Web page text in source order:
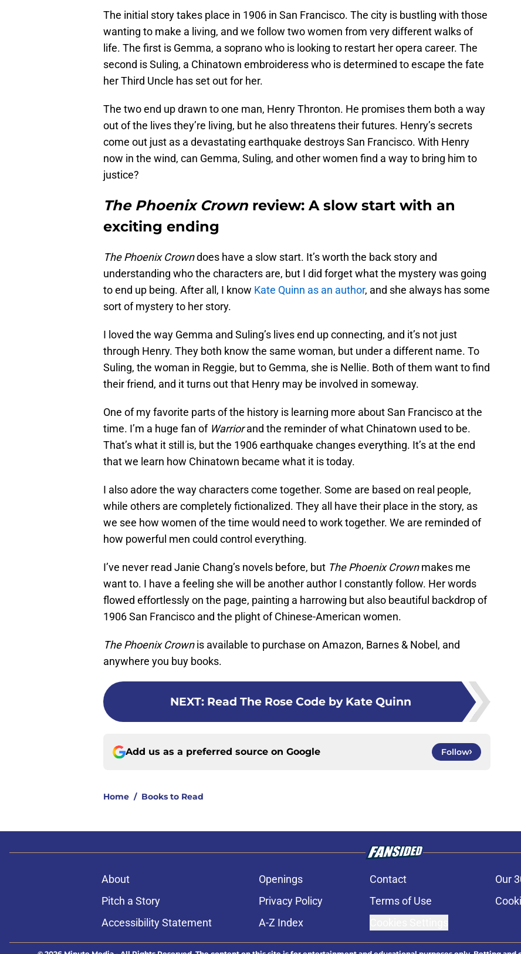
The initial story takes place in 1906 in San Francisco. The city is bustling with those
wanting to make a living, and we follow two women from very different walks of
life. The first is Gemma, a soprano who is looking to restart her opera career. The
second is Suling, a Chinatown embroideress who is determined to escape the fate
her Third Uncle has set out for her.
The two end up drawn to one man, Henry Thronton. He promises them both a way
out of the lives they’re living, but he also threatens their futures. Henry’s secrets
come out just as a devastating earthquake destroys San Francisco. With Henry
now in the wind, can Gemma, Suling, and other women find a way to bring him to
justice?
The Phoenix Crown review: A slow start with an
exciting ending
The Phoenix Crowndoes have a slow start. It’s worth the back story and
understanding who the characters are, but I did forget what the mystery was going
to end up being. After all, I know Kate Quinn as an author, and she always has some
sort of mystery to her story.
I loved the way Gemma and Suling’s lives end up connecting, and it’s not just
through Henry. They both know the same woman, but under a different name. To
Suling, the woman in Reggie, but to Gemma, she is Nellie. Both of them want to find
their friend, and it turns out that Henry may be involved in someway.
One of my favorite parts of the history is learning more about San Francisco at the
time. I’m a huge fan of Warriorand the reminder of what Chinatown used to be.
That’s what it still is, but the 1906 earthquake changes everything. It’s at the end
that we learn how Chinatown became what it is today.
I also adore the way characters come together. Some are based on real people,
while others are completely fictionalized. They all have their place in the story, as
we see how women of the time would need to work together. We are reminded of
how powerful men could control everything.
I’ve never read Janie Chang’s novels before, but The Phoenix Crownmakes me
want to. I have a feeling she will be another author I constantly follow. Her words
flowed effortlessly on the page, painting a harrowing but also beautiful backdrop of
1906 San Francisco and the plight of Chinese-American women.
The Phoenix Crownis available to purchase on Amazon, Barnes & Nobel, and
anywhere you buy books.
NEXT: Read The Rose Code by Kate Quinn
Add us as a preferred source on Google Follow
Home / Books to Read
About Openings Contact Our
Pitch a Story
Privacy Policy Terms of Use
Accessibility Statement
A-Z Index